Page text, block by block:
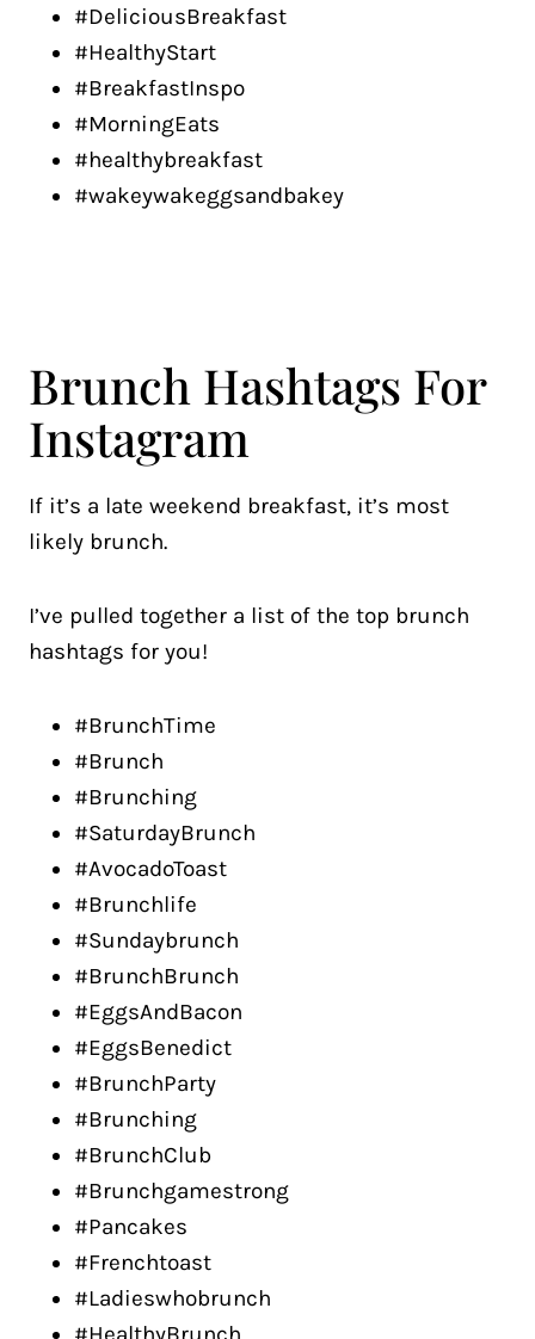
#DeliciousBreakfast
#HealthyStart
#BreakfastInspo
#MorningEats
#healthybreakfast
#wakeywakeggsandbakey
Brunch Hashtags For
Instagram
If it’s a late weekend breakfast, it’s most
likely brunch.
I’ve pulled together a list of the top brunch
hashtags for you!
#BrunchTime
#Brunch
#Brunching
#SaturdayBrunch
#AvocadoToast
#Brunchlife
#Sundaybrunch
#BrunchBrunch
#EggsAndBacon
#EggsBenedict
#BrunchParty
#Brunching
#BrunchClub
#Brunchgamestrong
#Pancakes
#Frenchtoast
#Ladieswhobrunch